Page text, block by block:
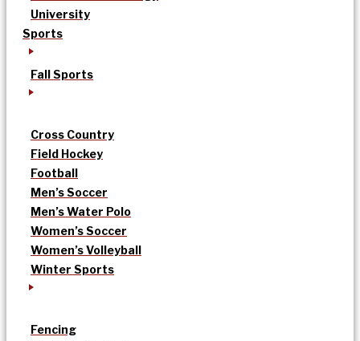
University
Sports
Fall Sports
Cross Country
Field Hockey
Football
Men’s Soccer
Men’s Water Polo
Women’s Soccer
Women’s Volleyball
Winter Sports
Fencing